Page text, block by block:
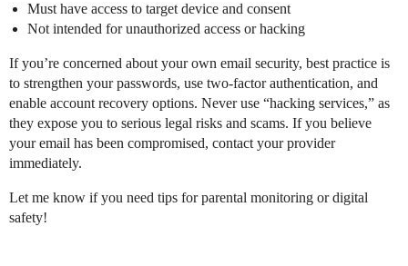
Must have access to target device and consent
Not intended for unauthorized access or hacking
If you’re concerned about your own email security, best practice is
to strengthen your passwords, use two-factor authentication, and
enable account recovery options. Never use “hacking services,” as
they expose you to serious legal risks and scams. If you believe
your email has been compromised, contact your provider
immediately.
Let me know if you need tips for parental monitoring or digital
safety!